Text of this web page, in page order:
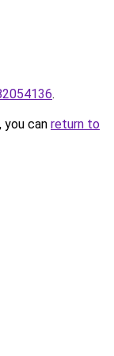
.
can return to